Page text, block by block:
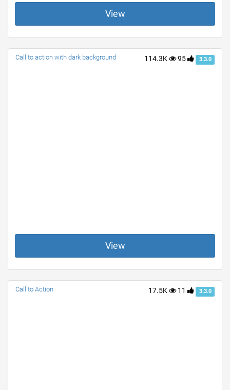
View
114.3K 95 3.3.0
Call to action with dark background
View
17.5K 11 3.3.0
Call to Action